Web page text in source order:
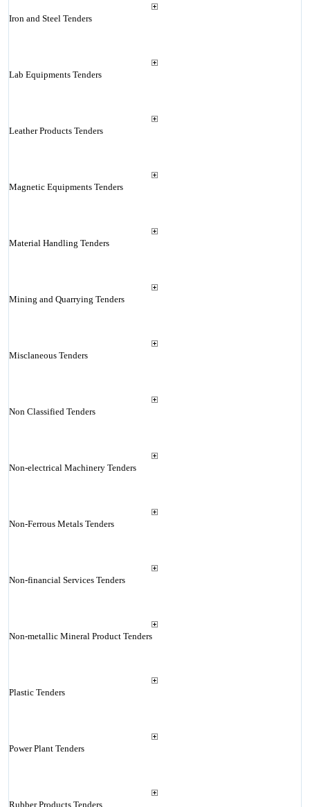
Iron and Steel Tenders
Lab Equipments Tenders
Leather Products Tenders
Magnetic Equipments Tenders
Material Handling Tenders
Mining and Quarrying Tenders
Misclaneous Tenders
Non Classified Tenders
Non-electrical Machinery Tenders
Non-Ferrous Metals Tenders
Non-financial Services Tenders
Non-metallic Mineral Product Tenders
Plastic Tenders
Power Plant Tenders
Rubber Products Tenders